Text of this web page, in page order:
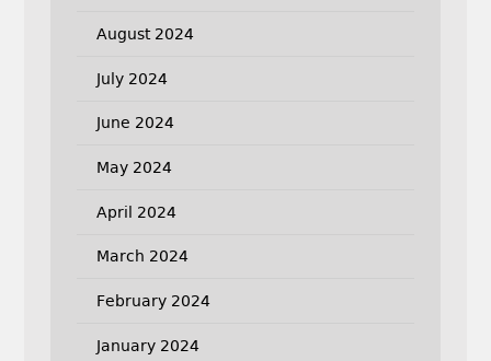
August 2024
July 2024
June 2024
May 2024
April 2024
March 2024
February 2024
January 2024